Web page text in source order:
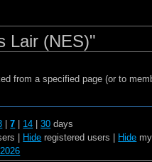
Lair (NES)"
from a specified page (or to
|7 14 |30 days
| Hide registered users | Hide